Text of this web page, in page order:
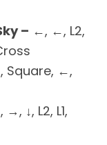
– ←, ←, L2,
Square, ←,
↓, L2, L1,